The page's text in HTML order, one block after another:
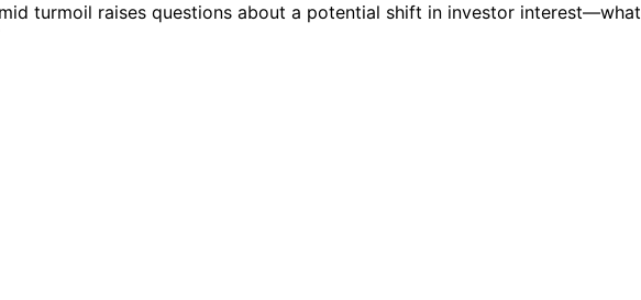
turmoil raises questions about a potential shift in investor interest—what